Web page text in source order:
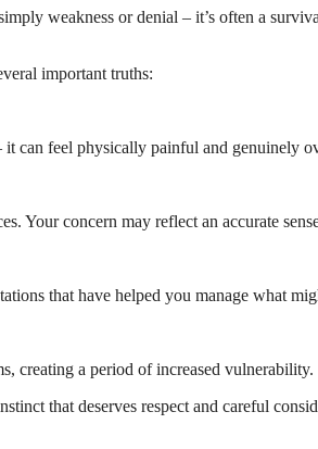
weakness or denial – it’s often a
important truths:
can feel physically painful and genuinely
Your concern may reflect an accurate
that have helped you manage what
creating a period of increased vulnerability.
that deserves respect and careful